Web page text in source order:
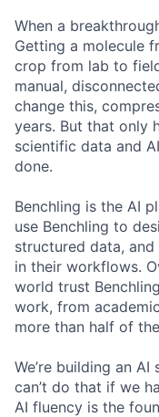
When a
Getting a molecule
crop from lab to
manual,
change this,
years. But that only
scientific data and
done.
Benchling is the AI
use Benchling to
structured data,
in their workflows.
world trust
work, from
more than half of
We’re building an
can’t do that if we
AI fluency is the